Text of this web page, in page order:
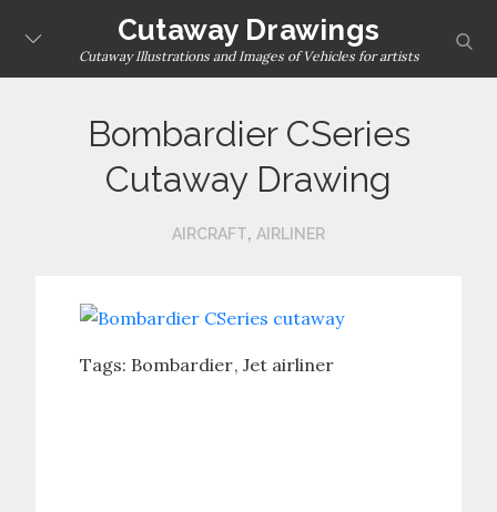
Cutaway Drawings
Cutaway Illustrations and Images of Vehicles for artists
Bombardier CSeries
Cutaway Drawing
AIRCRAFT, AIRLINER
Tags: Bombardier Jet airliner